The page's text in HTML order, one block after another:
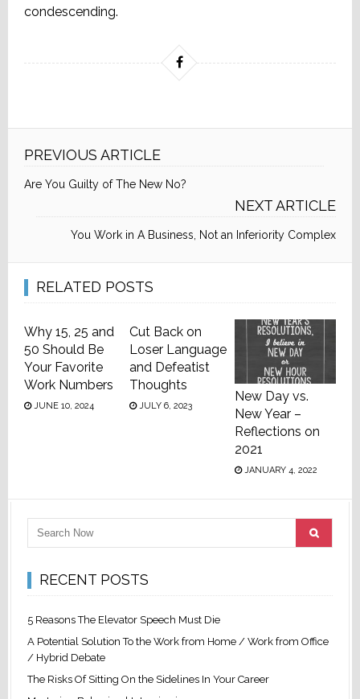
condescending.
PREVIOUS ARTICLE
Are You Guilty of The New No?
NEXT ARTICLE
You Work in A Business, Not an Inferiority Complex
RELATED POSTS
Why 15, 25 and
50 Should Be
Your Favorite
Work Numbers
JUNE 10, 2024
Cut Back on
Loser Language
and Defeatist
Thoughts
JULY 6, 2023
New Day vs.
New Year –
Reflections on
2021
JANUARY 4, 2022
RECENT POSTS
5 Reasons The Elevator Speech Must Die
A Potential Solution To the Work from Home / Work from Office
/ Hybrid Debate
The Risks Of Sitting On the Sidelines In Your Career